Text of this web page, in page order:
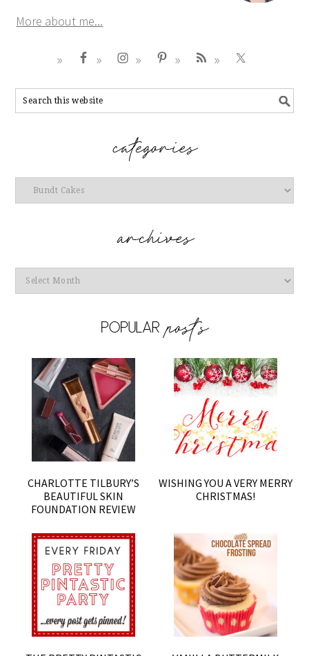
More about me...
Categories
Archives
CHARLOTTE TILBURY’S
BEAUTIFUL SKIN
FOUNDATION REVIEW
WISHING YOU A VERY MERRY
CHRISTMAS!